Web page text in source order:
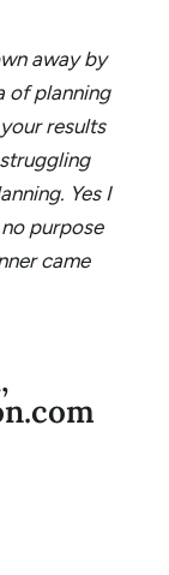
away by
of planning
results
Yes I
purpose
came